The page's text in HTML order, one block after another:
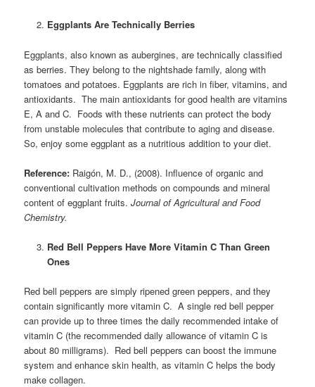
Eggplants Are Technically Berries
Eggplants, also known as aubergines, are technically classified
as berries. They belong to the nightshade family, along with
tomatoes and potatoes. Eggplants are rich in fiber, vitamins, and
antioxidants. The main antioxidants for good health are vitamins
E, A and C. Foods with these nutrients can protect the body
from unstable molecules that contribute to aging and disease.
So, enjoy some eggplant as a nutritious addition to your diet.
Reference: Raigón, M. D., (2008). Influence of organic and
conventional cultivation methods on compounds and mineral
content of eggplant fruits.Journal of Agricultural and Food
Chemistry.
Red Bell Peppers Have More Vitamin C Than Green
Ones
Red bell peppers are simply ripened green peppers, and they
contain significantly more vitamin C. A single red bell pepper
can provide up to three times the daily recommended intake of
vitamin C (the recommended daily allowance of vitamin C is
about 80 milligrams). Red bell peppers can boost the immune
system and enhance skin health, as vitamin C helps the body
make collagen.